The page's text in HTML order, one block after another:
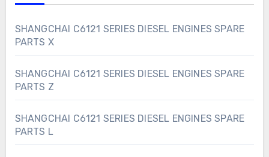
SHANGCHAI C6121 SERIES DIESEL ENGINES SPARE
PARTS X
SHANGCHAI C6121 SERIES DIESEL ENGINES SPARE
PARTS Z
SHANGCHAI C6121 SERIES DIESEL ENGINES SPARE
PARTS L